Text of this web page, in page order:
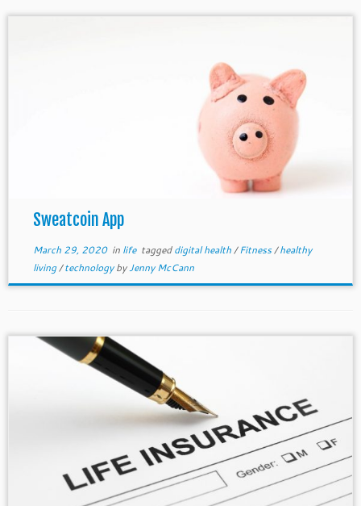
Sweatcoin App
March 29, 2020in life taggeddigital health/Fitness/healthy
living/technologybyJenny McCann